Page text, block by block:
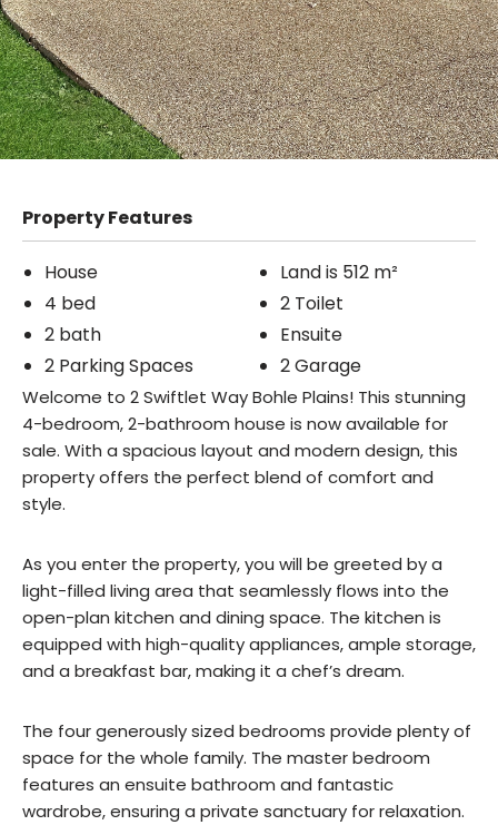
Property Features
House
4 bed
2 bath
2 Parking Spaces
Land is 512 m²
2 Toilet
Ensuite
2 Garage
Welcome to 2 Swiftlet Way Bohle Plains! This stunning
4-bedroom, 2-bathroom house is now available for
sale. With a spacious layout and modern design, this
property offers the perfect blend of comfort and
style.
As you enter the property, you will be greeted by a
light-filled living area that seamlessly flows into the
open-plan kitchen and dining space. The kitchen is
equipped with high-quality appliances, ample storage,
and a breakfast bar, making it a chef’s dream.
The four generously sized bedrooms provide plenty of
space for the whole family. The master bedroom
features an ensuite bathroom and fantastic
wardrobe, ensuring a private sanctuary for relaxation.